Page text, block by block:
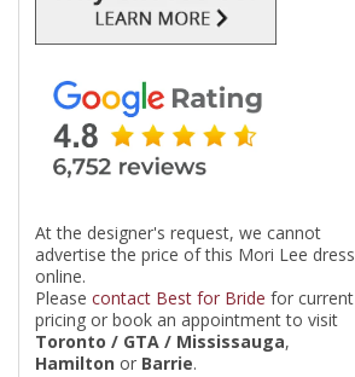
At the designer's request, we cannot
advertise the price of this Mori Lee dress
online.
Please contact Best for Bride for current
pricing or book an appointment to visit
Toronto / GTA / Mississauga,
Hamilton or Barrie.